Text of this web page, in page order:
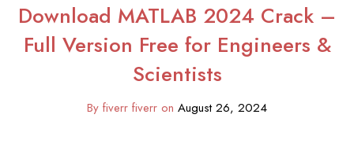
Download MATLAB 2024 Crack –
Full Version Free for Engineers &
Scientists
By fiverr fiverr on August 26, 2024